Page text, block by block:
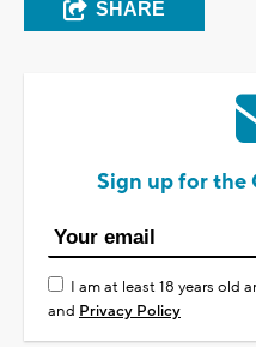
SHARE
Sign up for the
I am at least 18 years old
and Privacy Policy